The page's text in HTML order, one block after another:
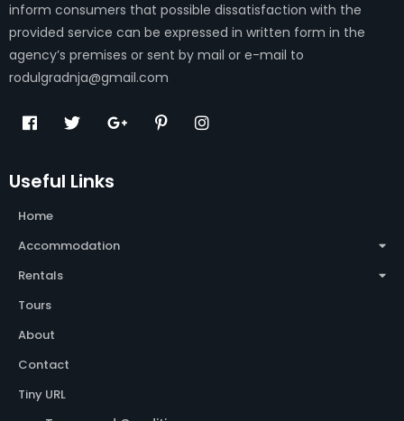
inform consumers that possible dissatisfaction with the
provided service can be expressed in written form in the
agency’s premises or sent by mail or e-mail to
rodulgradnja@gmail.com
Useful Links
Home
Accommodation
Rentals
Tours
About
Contact
Tiny URL